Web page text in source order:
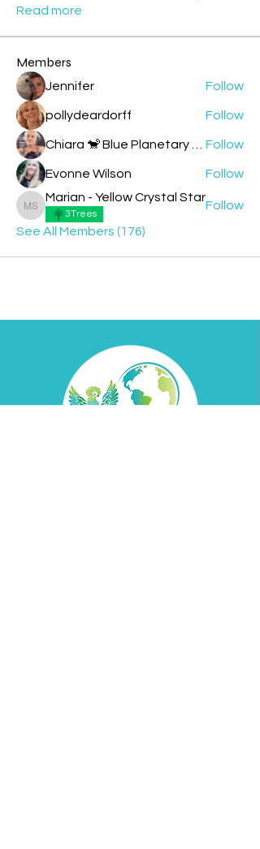
Read more
Members
Jennifer Follow
pollydeardorff Follow
Follow
Evonne Wilson Follow
Marian - Yellow Crystal Star
Marian - Yellow Crystal Star
3Trees
Follow
See All Members (176)